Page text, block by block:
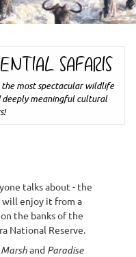
SAFARIS
the most spectacular wildlife
deeply meaningful cultural
talks about - the
will enjoy it from a
the banks of the
National Reserve.
and Paradise